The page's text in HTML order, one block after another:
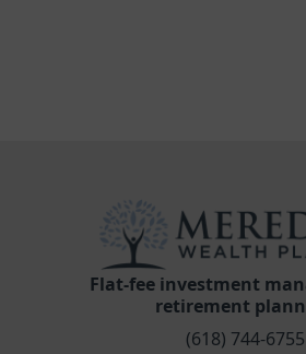
Flat-fee investment
retirement
(618) 744-6755